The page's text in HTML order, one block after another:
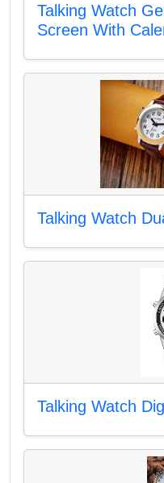
Talking Watch
Screen With
Talking Watch
Talking Watch